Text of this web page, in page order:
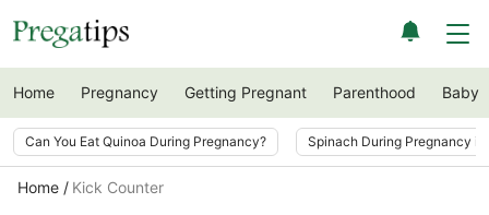
Home Pregnancy Getting Pregnant Parenthood Baby
Can You Eat Quinoa During Pregnancy? Spinach During Pregnancy
Home Kick Counter